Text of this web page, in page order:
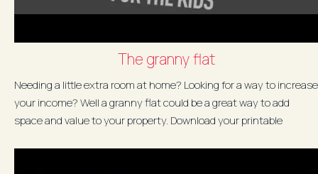
The granny flat
Needing a little extra room at home? Looking for a way to increase
your income? Well a granny flat could be a great way to add
space and value to your property. Download your printable